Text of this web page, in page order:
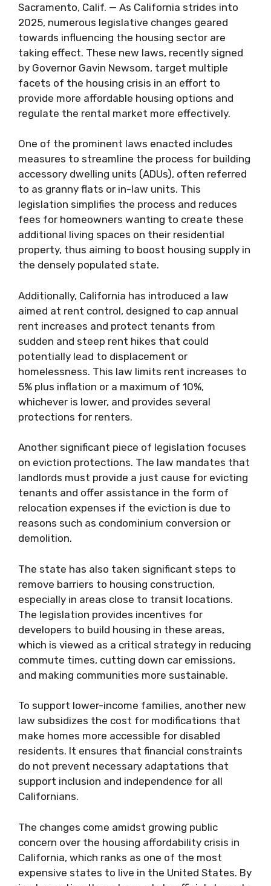
Sacramento, Calif. — As California strides into
2025, numerous legislative changes geared
towards influencing the housing sector are
taking effect. These new laws, recently signed
by Governor Gavin Newsom, target multiple
facets of the housing crisis in an effort to
provide more affordable housing options and
regulate the rental market more effectively.
One of the prominent laws enacted includes
measures to streamline the process for building
accessory dwelling units (ADUs), often referred
to as granny flats or in-law units. This
legislation simplifies the process and reduces
fees for homeowners wanting to create these
additional living spaces on their residential
property, thus aiming to boost housing supply in
the densely populated state.
Additionally, California has introduced a law
aimed at rent control, designed to cap annual
rent increases and protect tenants from
sudden and steep rent hikes that could
potentially lead to displacement or
homelessness. This law limits rent increases to
5% plus inflation or a maximum of 10%,
whichever is lower, and provides several
protections for renters.
Another significant piece of legislation focuses
on eviction protections. The law mandates that
landlords must provide a just cause for evicting
tenants and offer assistance in the form of
relocation expenses if the eviction is due to
reasons such as condominium conversion or
demolition.
The state has also taken significant steps to
remove barriers to housing construction,
especially in areas close to transit locations.
The legislation provides incentives for
developers to build housing in these areas,
which is viewed as a critical strategy in reducing
commute times, cutting down car emissions,
and making communities more sustainable.
To support lower-income families, another new
law subsidizes the cost for modifications that
make homes more accessible for disabled
residents. It ensures that financial constraints
do not prevent necessary adaptations that
support inclusion and independence for all
Californians.
The changes come amidst growing public
concern over the housing affordability crisis in
California, which ranks as one of the most
expensive states to live in the United States. By